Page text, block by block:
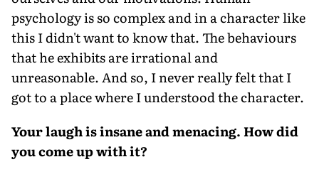
psychology is so complex and in a character like
this I didn't want to know that. The behaviours
that he exhibits are irrational and
unreasonable. And so, I never really felt that I
got to a place where I understood the character.
Your laugh is insane and menacing. How did
you come up with it?